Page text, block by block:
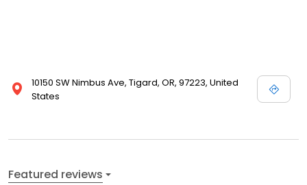
10150 SW Nimbus Ave, Tigard, OR, 97223, United
States
Featured reviews